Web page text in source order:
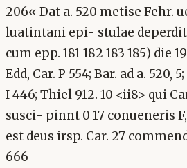
206« Dat a. 520 metise Fehr.
luatintani epi- stulae
cum epp. 181 182 183 185) die
Edd, Car. P 554; Bar. ad a. 520,
I 446; Thiel 912. 10 <ii8> qui
susci- pinnt 0 17 conueneris
est deus irsp. Car. 27
666